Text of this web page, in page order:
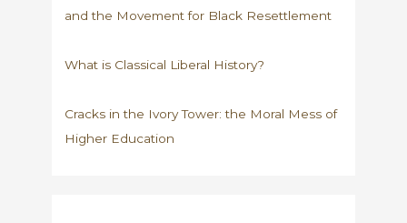
and the Movement for Black Resettlement
What is Classical Liberal History?
Cracks in the Ivory Tower: the Moral Mess of
Higher Education